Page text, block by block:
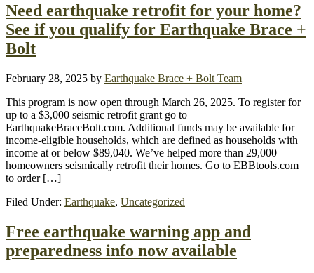
Need earthquake retrofit for your home?
See if you qualify for Earthquake Brace +
Bolt
February 28, 2025 by Earthquake Brace + Bolt Team
This program is now open through March 26, 2025. To register for
up to a $3,000 seismic retrofit grant go to
EarthquakeBraceBolt.com. Additional funds may be available for
income-eligible households, which are defined as households with
income at or below $89,040. We’ve helped more than 29,000
homeowners seismically retrofit their homes. Go to EBBtools.com
to order […]
Filed Under: Earthquake, Uncategorized
Free earthquake warning app and
preparedness info now available